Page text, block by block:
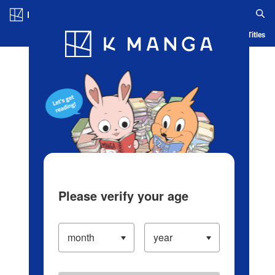
Blog App Ranking History Serialized Titles
Please verify your age